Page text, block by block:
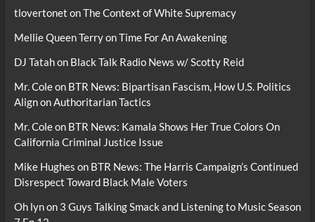
tlovertonet onThe Context of White Supremacy
Mellie Queen TerryonTime For An Awakening
DJ Tatahon Black Talk Radio News w/ Scotty Reid
Mr. Coleon BTR News: Bipartisan Fascism, How U.S. Politics
Align on Authoritarian Tactics
Mr. Coleon BTR News: Kamala Shows Her True Colors On
California Criminal Justice Issue
Mike Hughes on BTR News: The Harris Campaign’s Continued
Disrespect Toward Black Male Voters
Oh lynon 3 Guys Talking Smack and Listening to Music Season